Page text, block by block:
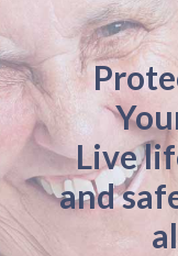
Live
and